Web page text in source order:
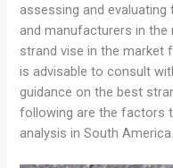
assessing and
and manufacturers in
strand vise in the market
is advisable to consult
guidance on the best
following are the factors
analysis in South America.